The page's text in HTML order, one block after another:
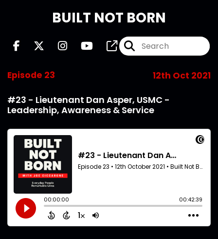
BUILT NOT BORN
Episode 23 12th Oct 2021
#23 - Lieutenant Dan Asper, USMC -
Leadership, Awareness & Service